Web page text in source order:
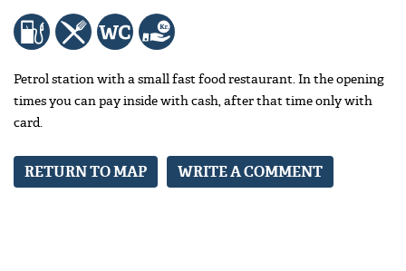
Petrol station with a small fast food restaurant. In the opening
times you can pay inside with cash, after that time only with
card.
RETURN TO MAP WRITE A COMMENT